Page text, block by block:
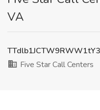
VA
Five Star Call Centers